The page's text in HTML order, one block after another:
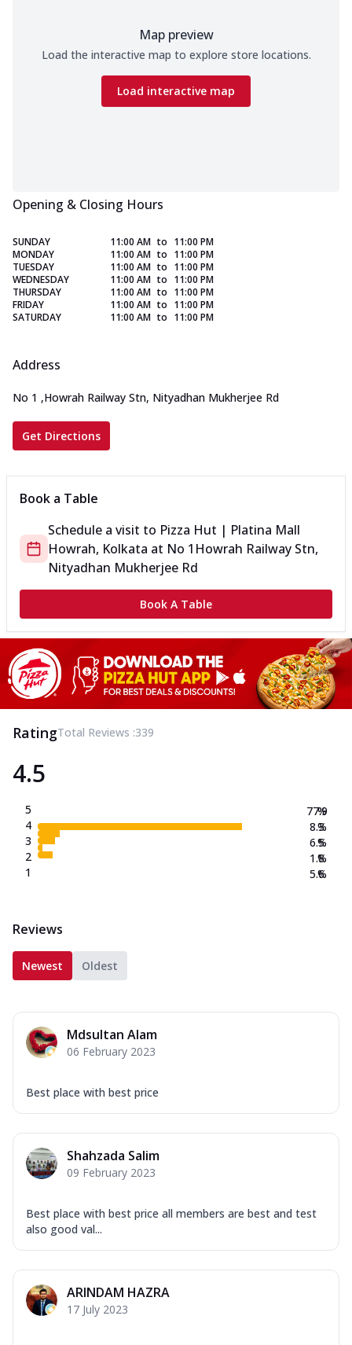
Map preview
Load the interactive map to explore store locations.
Load interactive map
Opening & Closing Hours
SUNDAY 11:00 AM to 11:00 PM
MONDAY
11:00 AM to 11:00 PM
TUESDAY
11:00 AM to 11:00 PM
WEDNESDAY
11:00 AM to 11:00 PM
THURSDAY
11:00 AM to 11:00 PM
FRIDAY
11:00 AM to 11:00 PM
SATURDAY
11:00 AM to 11:00 PM
Address
No 1 ,Howrah Railway Stn, Nityadhan Mukherjee Rd
Get Directions
Book a Table
Schedule a visit to Pizza Hut | Platina Mall
Howrah, Kolkata at No 1 Howrah Railway Stn,
Nityadhan Mukherjee Rd
Book A Table
RatingTotal Reviews :339
4.5
5
4
3
2
1
77.9
8.3
6.5
1.8
5.6
%
%
%
%
%
Reviews
Newest Oldest
Mdsultan Alam
06 February 2023
Best place with best price
Shahzada Salim
09 February 2023
Best place with best price all members are best and test
also good val...
ARINDAM HAZRA
17 July 2023